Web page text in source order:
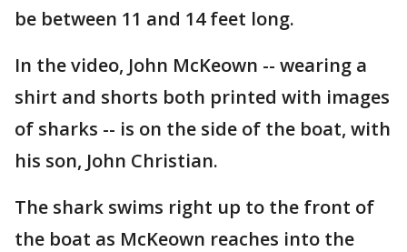
be between 11 and 14 feet long.
In the video, John McKeown -- wearing a
shirt and shorts both printed with images
of sharks -- is on the side of the boat, with
his son, John Christian.
The shark swims right up to the front of
the boat as McKeown reaches into the